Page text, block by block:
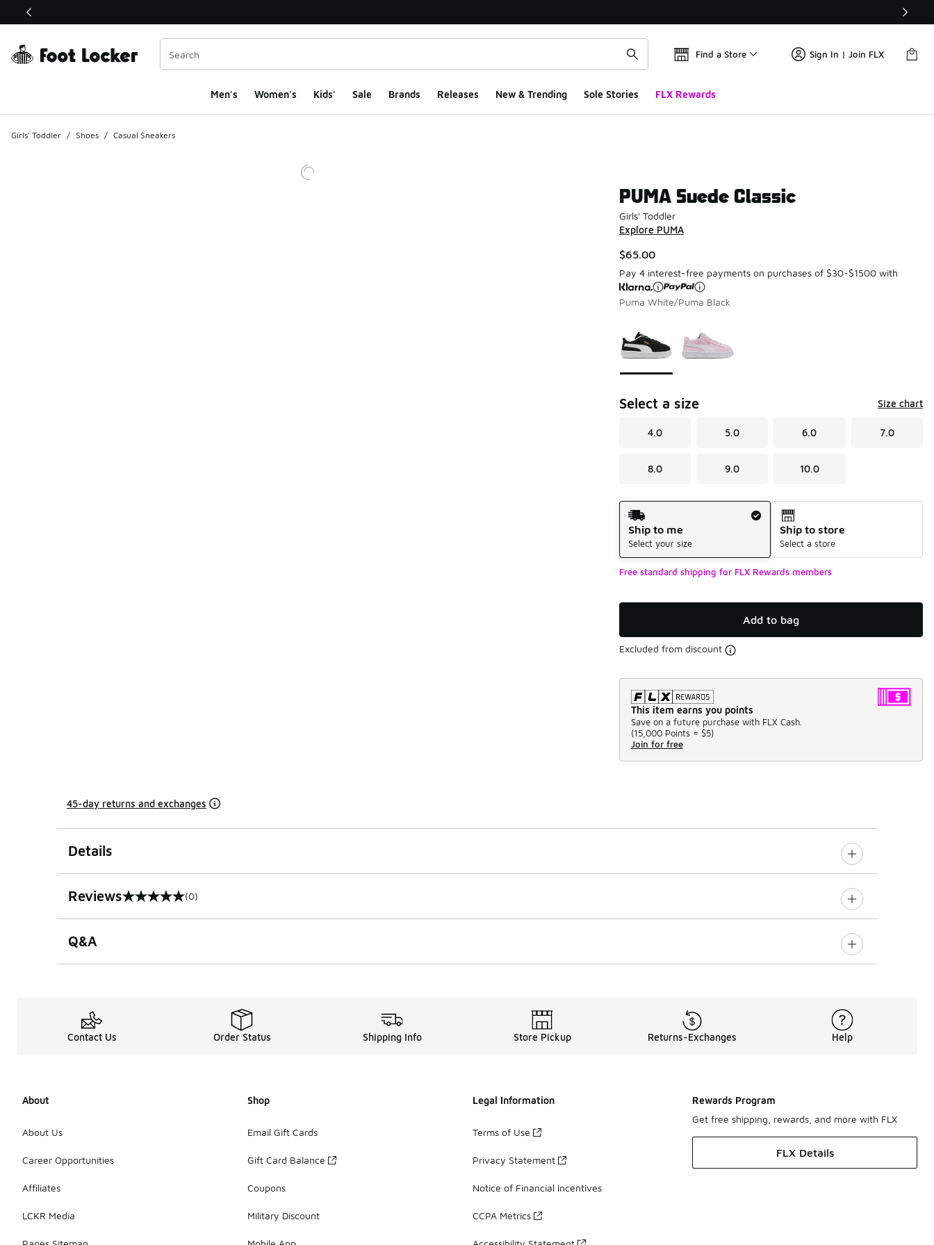
This link will open in a new window
Find a Store Sign In | Join FLX
Men's Women's Kids' Sale Brands Releases New & Trending Sole Stories FLX Rewards
Girls' Toddler / Shoes / Casual Sneakers
PUMA Suede Classic
Girls' Toddler
Explore PUMA
$65.00
Pay 4 interest-free payments on purchases of $30-$1500 with
Puma White/Puma Black
Select a size Size chart
4.0 5.0 6.0 7.0
8.0 9.0 10.0
Shipping Method
Ship to me
Select your size
Ship to store
Select a store
Free standard shipping for FLX Rewards members
Add to bag
Excluded from discount
This item earns you points
Save on a future purchase with FLX Cash.
(15,000 Points = $5)
Join for free
45-day returns and exchanges
Details
Reviews
0 out of 5 rating (0)
Q&A
Contact Us Order Status Shipping Info Store Pickup Returns-Exchanges Help
About
About Us
Career Opportunities
Affiliates
LCKR Media
Shop
Email Gift Cards
Gift Card Balance
Coupons
Military Discount
Legal Information
Terms of Use
Privacy Statement
Notice of Financial Incentives
CCPA Metrics
Rewards Program
Get free shipping, rewards, and more with FLX
FLX Details